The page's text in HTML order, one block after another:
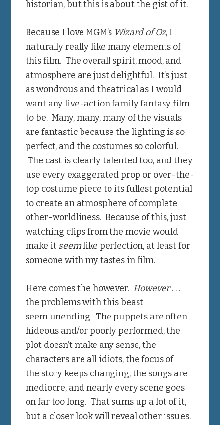
historian, but this is about the gist of it.
Because I love MGM’s Wizard of Oz, I
naturally really like many elements of
this film. The overall spirit, mood, and
atmosphere are just delightful. It’s just
as wondrous and theatrical as I would
want any live-action family fantasy film
to be. Many, many, many of the visuals
are fantastic because the lighting is so
perfect, and the costumes so colorful.
The cast is clearly talented too, and they
use every exaggerated prop or over-the-
top costume piece to its fullest potential
to create an atmosphere of complete
other-worldliness. Because of this, just
watching clips from the movie would
make it seemlike perfection, at least for
someone with my tastes in film.
Here comes the however. However. . .
the problems with this beast
seem unending. The puppets are often
hideous and/or poorly performed, the
plot doesn’t make any sense, the
characters are all idiots, the focus of
the story keeps changing, the songs are
mediocre, and nearly every scene goes
on far too long. That sums up a lot of it,
but a closer look will reveal other issues.